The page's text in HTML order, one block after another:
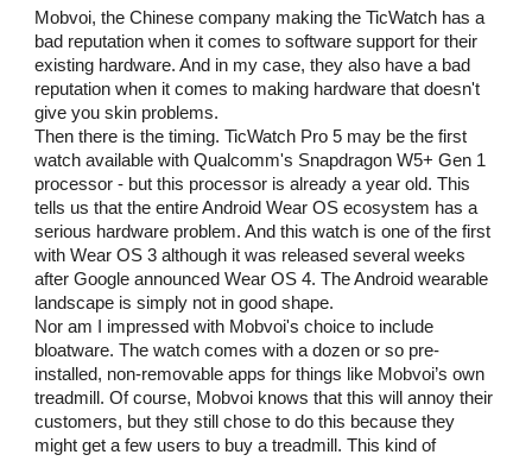
Mobvoi, the Chinese company making the TicWatch has a
bad reputation when it comes to software support for their
existing hardware. And in my case, they also have a bad
reputation when it comes to making hardware that doesn't
give you skin problems.
Then there is the timing. TicWatch Pro 5 may be the first
watch available with Qualcomm's Snapdragon W5+ Gen 1
processor - but this processor is already a year old. This
tells us that the entire Android Wear OS ecosystem has a
serious hardware problem. And this watch is one of the first
with Wear OS 3 although it was released several weeks
after Google announced Wear OS 4. The Android wearable
landscape is simply not in good shape.
Nor am I impressed with Mobvoi's choice to include
bloatware. The watch comes with a dozen or so pre-
installed, non-removable apps for things like Mobvoi’s own
treadmill. Of course, Mobvoi knows that this will annoy their
customers, but they still chose to do this because they
might get a few users to buy a treadmill. This kind of